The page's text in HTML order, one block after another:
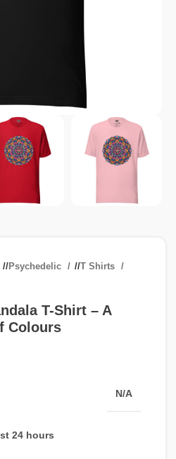
/ Psychedelic / T Shirts
T-Shirt – A
Colours
N/A
24 hours